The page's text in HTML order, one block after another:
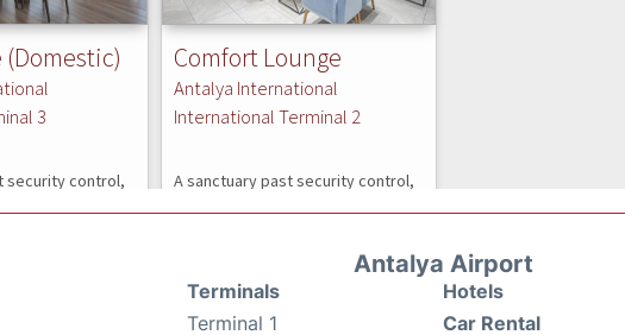
Antalya Airport
Terminals
Terminal 1
Hotels
Car Rental